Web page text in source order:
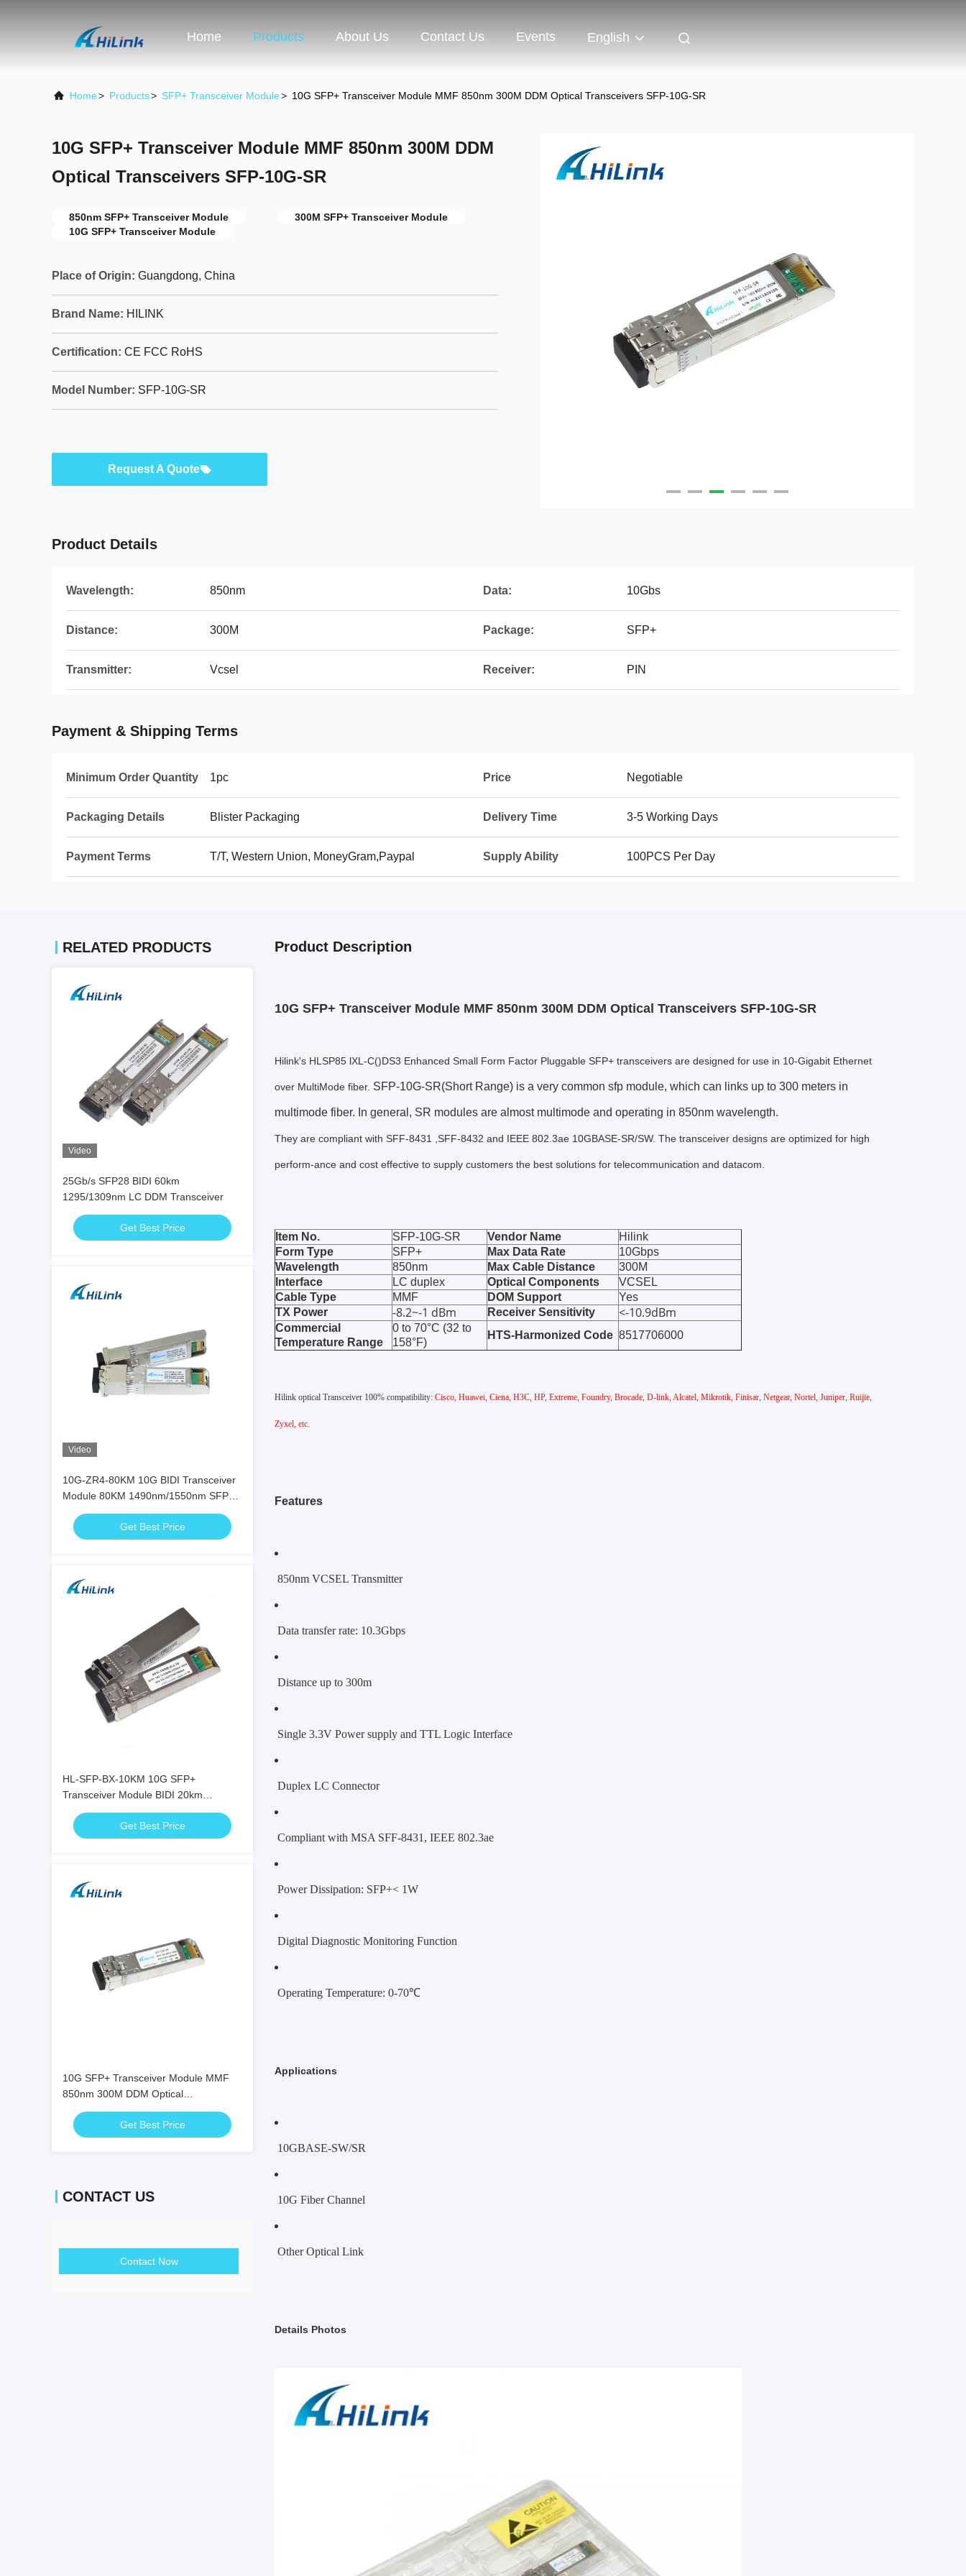
Home Products About Us Contact Us Events English
Home> Products> SFP+ Transceiver Module> 10G SFP+ Transceiver Module MMF 850nm 300M DDM Optical Transceivers SFP-10G-SR
10G SFP+ Transceiver Module MMF 850nm 300M DDM
Optical Transceivers SFP-10G-SR
850nm SFP+ Transceiver Module
300M SFP+ Transceiver Module
10G SFP+ Transceiver Module
Place of Origin: Guangdong, China
Brand Name: HILINK
Certification: CE FCC RoHS
Model Number: SFP-10G-SR
Request A Quote
Product Details
Wavelength: 850nm Data: 10Gbs
Distance: 300M Package: SFP+
Transmitter: Vcsel Receiver: PIN
Payment & Shipping Terms
Minimum Order Quantity 1pc Price Negotiable
Packaging Details Blister Packaging Delivery Time 3-5 Working Days
Payment Terms T/T, Western Union, MoneyGram,Paypal Supply Ability 100PCS Per Day
RELATED PRODUCTS
Video
25Gb/s SFP28 BIDI 60km
1295/1309nm LC DDM Transceiver
Get Best Price
Video
10G-ZR4-80KM 10G BIDI Transceiver
Module 80KM 1490nm/1550nm SFP+
STM-64 WDM 8SFP+ SMF
Get Best Price
HL-SFP-BX-10KM 10G SFP+
Transceiver Module BIDI 20km
1270nm 1330nm LC Connector RoHS
Get Best Price
10G SFP+ Transceiver Module MMF
850nm 300M DDM Optical
Transceivers SFP-10G-SR
Get Best Price
CONTACT US
Contact Now
Product Description
10G SFP+ Transceiver Module MMF 850nm 300M DDM Optical Transceivers SFP-10G-SR
Hilink's HLSP85 lXL-C()DS3 Enhanced Small Form Factor Pluggable SFP+ transceivers are designed for use in 10-Gigabit Ethernet
over MultiMode fiber. SFP-10G-SR(Short Range) is a very common sfp module, which can links up to 300 meters in
multimode fiber. In general, SR modules are almost multimode and operating in 850nm wavelength.
They are compliant with SFF-8431 ,SFF-8432 and IEEE 802.3ae 10GBASE-SR/SW. The transceiver designs are optimized for high
perform-ance and cost effective to supply customers the best solutions for telecommunication and datacom.
Item No. SFP-10G-SR Vendor Name
Hilink
Form Type
SFP+ Max Data Rate
10Gbps
Wavelength
850nm Max Cable Distance
300M
Interface
LC duplex Optical Components
VCSEL
Cable Type
MMF DOM Support
Yes
TX Power
-8.2~-1 dBm Receiver Sensitivity <-10.9dBm
Commercial
Temperature Range
0 to 70°C (32 to
158°F)
HTS-Harmonized Code 8517706000
Hilink optical Transceiver 100% compatibility: Cisco, Huawei, Ciena, H3C, HP, Extreme, Foundry, Brocade, D-link, Alcatel, Mikrotik, Finisar, Netgear, Nortel, Juniper, Ruijie,
Zyxel, etc.
Features
850nm VCSEL Transmitter
Data transfer rate: 10.3Gbps
Distance up to 300m
Single 3.3V Power supply and TTL Logic Interface
Duplex LC Connector
Compliant with MSA SFF-8431, IEEE 802.3ae
Power Dissipation: SFP+< 1W
Digital Diagnostic Monitoring Function
Operating Temperature: 0-70℃
Applications
10GBASE-SW/SR
10G Fiber Channel
Other Optical Link
Details Photos